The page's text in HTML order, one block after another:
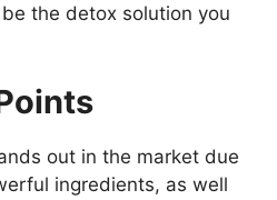
the detox solution you
out in the market due
ingredients, as well